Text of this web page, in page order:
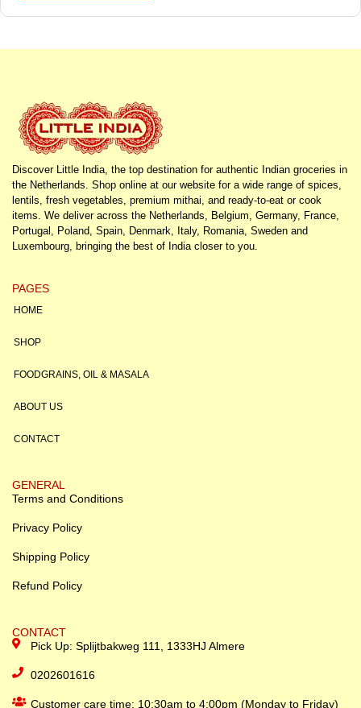
Discover Little India, the top destination for authentic Indian groceries in
the Netherlands. Shop online at our website for a wide range of spices,
lentils, fresh vegetables, premium mithai, and ready-to-eat or cook
items. We deliver across the Netherlands, Belgium, Germany, France,
Portugal, Poland, Spain, Denmark, Italy, Romania, Sweden and
Luxembourg, bringing the best of India closer to you.
PAGES
HOME
SHOP
FOODGRAINS, OIL & MASALA
ABOUT US
CONTACT
GENERAL
Terms and Conditions
Privacy Policy
Shipping Policy
Refund Policy
CONTACT
Pick Up: Splijtbakweg 111, 1333HJ Almere
0202601616
Customer care time: 10:30am to 4:00pm (Monday to Friday)